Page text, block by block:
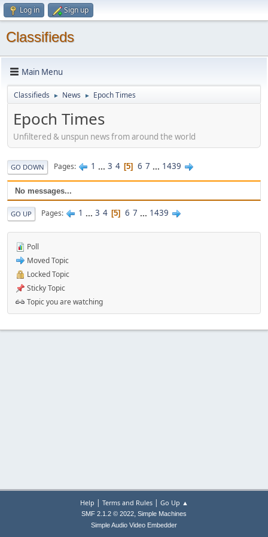
Log in Sign up
Classifieds
Main Menu
Classifieds ► News ► Epoch Times
Epoch Times
Unfiltered & unspun news from around the world
GO DOWN Pages 1 ... 3 4 5 6 7 ... 1439
No messages...
GO UP Pages 1 ... 3 4 5 6 7 ... 1439
Poll
Moved Topic
Locked Topic
Sticky Topic
Topic you are watching
Help | Terms and Rules| Go Up ▲
SMF 2.1.2 © 2022, Simple Machines
Simple Audio Video Embedder